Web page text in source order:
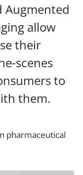
Augmented
allow
their
scenes
to
them.
pharmaceutical